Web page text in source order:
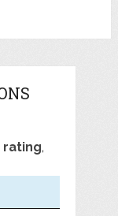
rating,